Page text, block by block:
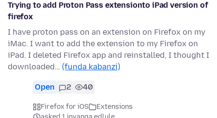
Trying to add Proton Pass extensionto iPad version of
firefox
I have proton pass on an extension on Firefox on my
iMac. I want to add the extension to my Firefox on
iPad. I deleted Firefox app and reinstalled, I thought I
downloaded… (funda kabanzi)
Open 2 40
Firefox for iOS
Extensions